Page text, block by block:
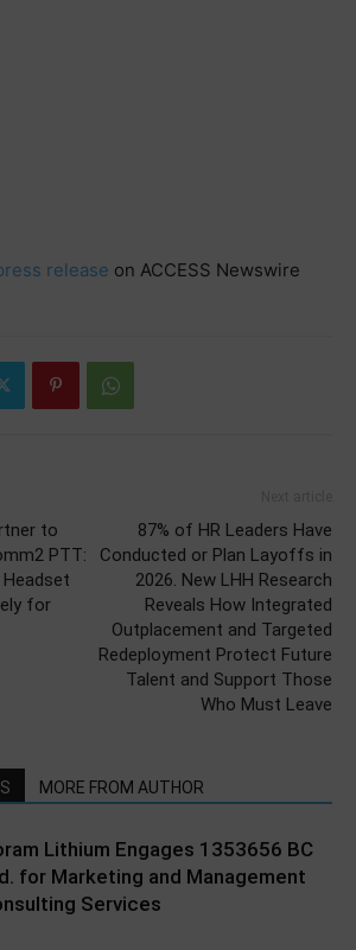
release on ACCESS Newswire
to
PTT:
for
87% of HR Leaders Have
Conducted or Plan Layoffs in
2026. New LHH Research
Reveals How Integrated
Outplacement and Targeted
Redeployment Protect Future
Talent and Support Those
Who Must Leave
MORE FROM AUTHOR
Lithium Engages 1353656 BC
for Marketing and Management
Services